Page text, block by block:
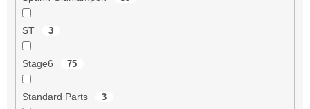
ST 3
Stage6 75
Standard Parts 3